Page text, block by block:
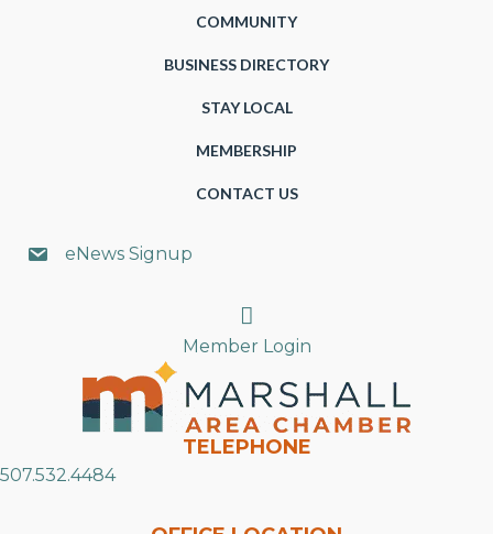
COMMUNITY
BUSINESS DIRECTORY
STAY LOCAL
MEMBERSHIP
CONTACT US
eNews Signup
Search
Member Login
TELEPHONE
507.532.4484